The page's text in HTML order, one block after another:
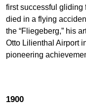
first successful gliding
died in a flying
the “Fliegeberg,” his
Otto Lilienthal Airport
pioneering
1900